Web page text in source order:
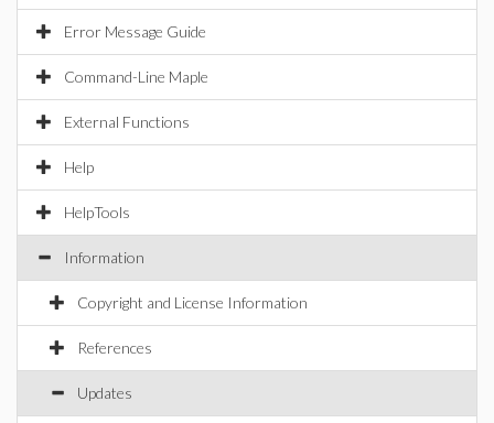
Error Message Guide
Command-Line Maple
External Functions
Help
HelpTools
Information
Copyright and License Information
References
Updates